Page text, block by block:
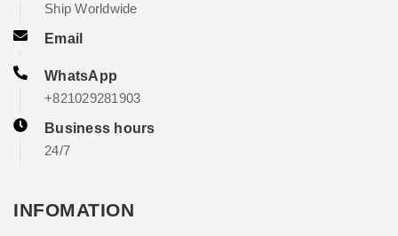
Ship Worldwide
Email
WhatsApp
+821029281903
Business hours
24/7
INFOMATION